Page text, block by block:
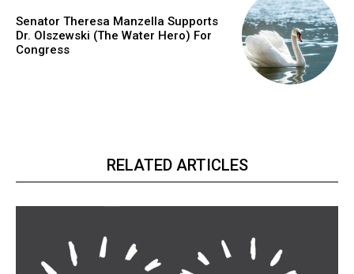
Senator Theresa Manzella Supports
Dr. Olszewski (The Water Hero) For
Congress
RELATED ARTICLES